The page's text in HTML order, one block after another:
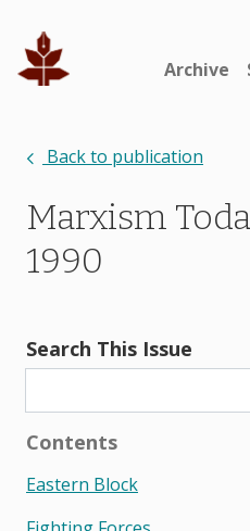
Archive
Back to publication
Marxism
1990
Search This Issue
Contents
Eastern Block